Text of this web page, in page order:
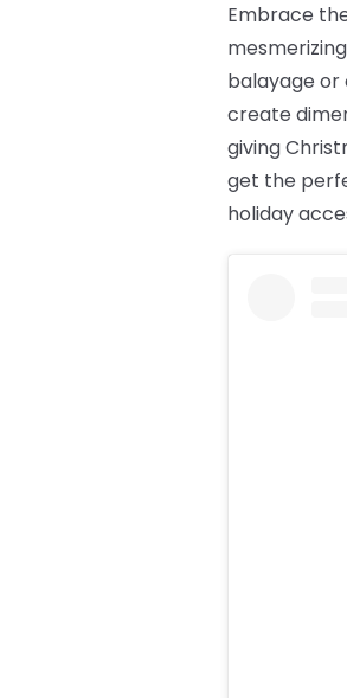
Embrace
balayage or
create
giving
get the
holiday